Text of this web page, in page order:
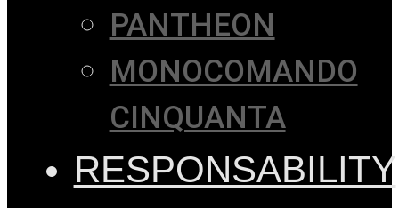
PANTHEON
MONOCOMANDO
CINQUANTA
RESPONSABILITY